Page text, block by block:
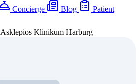
Concierge Blog
Patient
Asklepios Klinikum Harburg